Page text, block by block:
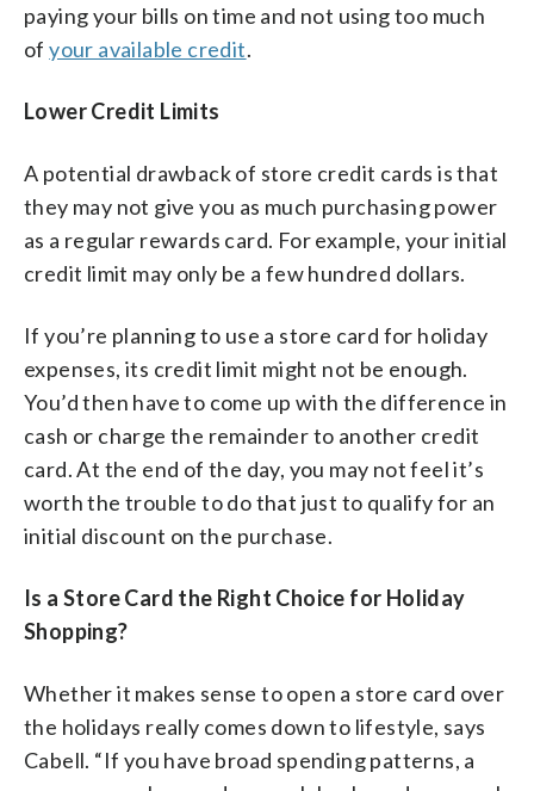
paying your bills on time and not using too much
ofyour available credit.
Lower Credit Limits
A potential drawback of store credit cards is that
they may not give you as much purchasing power
as a regular rewards card. For example, your initial
credit limit may only be a few hundred dollars.
If you’re planning to use a store card for holiday
expenses, its credit limit might not be enough.
You’d then have to come up with the difference in
cash or charge the remainder to another credit
card. At the end of the day, you may not feel it’s
worth the trouble to do that just to qualify for an
initial discount on the purchase.
Is a Store Card the Right Choice for Holiday
Shopping?
Whether it makes sense to open a store card over
the holidays really comes down to lifestyle, says
Cabell. “If you have broad spending patterns, a